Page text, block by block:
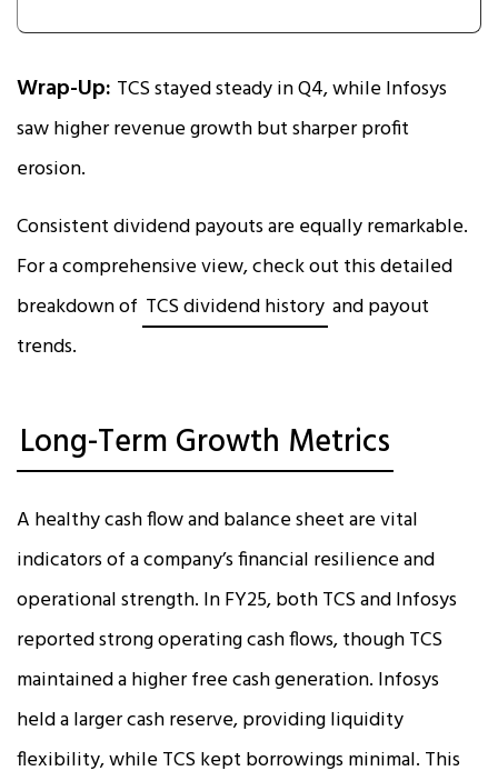
Wrap-Up: TCS stayed steady in Q4, while Infosys
saw higher revenue growth but sharper profit
erosion.
Consistent dividend payouts are equally remarkable.
For a comprehensive view, check out this detailed
breakdown of TCS dividend history and payout
trends.
Long-Term Growth Metrics
A healthy cash flow and balance sheet are vital
indicators of a company’s financial resilience and
operational strength. In FY25, both TCS and Infosys
reported strong operating cash flows, though TCS
maintained a higher free cash generation. Infosys
held a larger cash reserve, providing liquidity
flexibility, while TCS kept borrowings minimal. This